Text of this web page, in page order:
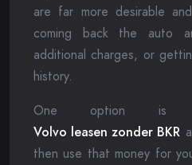
are far more desirable
coming back the auto
additional charges, or
history.
One option
Volvo leasen zonder BKR
then use that money for